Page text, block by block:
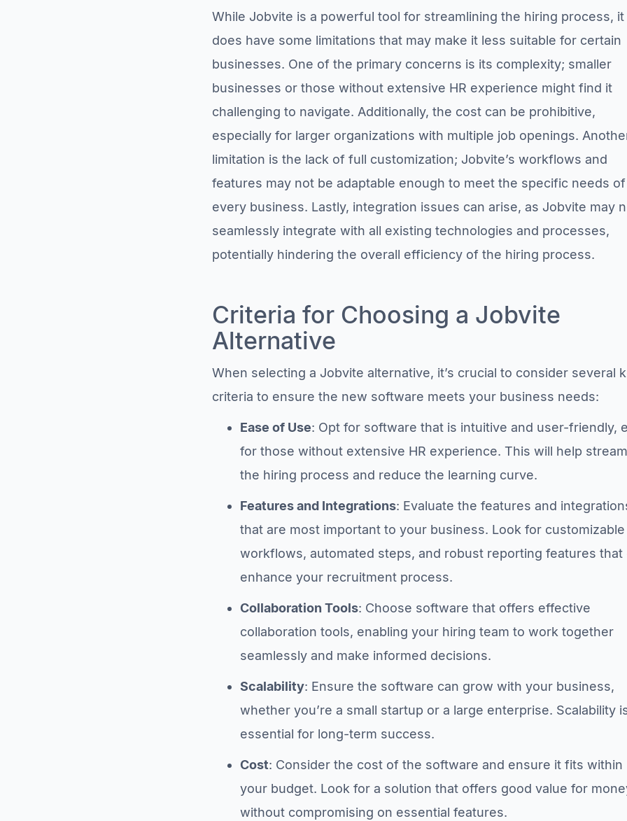
While Jobvite is a powerful tool for streamlining the hiring process, it
does have some limitations that may make it less suitable for certain
businesses. One of the primary concerns is its complexity; smaller
businesses or those without extensive HR experience might find it
challenging to navigate. Additionally, the cost can be prohibitive,
especially for larger organizations with multiple job openings.
limitation is the lack of full customization; Jobvite’s workflows and
features may not be adaptable enough to meet the specific needs of
every business. Lastly, integration issues can arise, as Jobvite may
seamlessly integrate with all existing technologies and processes,
potentially hindering the overall efficiency of the hiring process.
Criteria for Choosing a Jobvite
Alternative
When selecting a Jobvite alternative, it’s crucial to consider several
criteria to ensure the new software meets your business needs:
Ease of Use: Opt for software that is intuitive and user-friendly,
for those without extensive HR experience. This will help
the hiring process and reduce the learning curve.
Features and Integrations: Evaluate the features and
that are most important to your business. Look for customizable
workflows, automated steps, and robust reporting features that
enhance your recruitment process.
Collaboration Tools: Choose software that offers effective
collaboration tools, enabling your hiring team to work together
seamlessly and make informed decisions.
Scalability: Ensure the software can grow with your business,
whether you’re a small startup or a large enterprise. Scalability
essential for long-term success.
Cost: Consider the cost of the software and ensure it fits within
your budget. Look for a solution that offers good value for
without compromising on essential features.